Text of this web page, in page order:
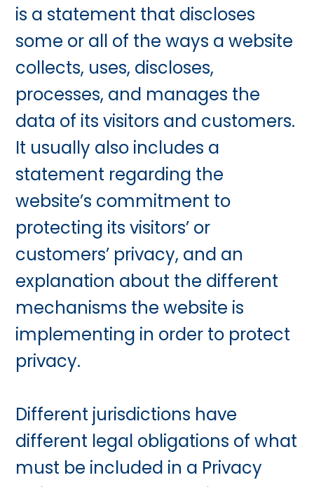
is a statement that discloses
some or all of the ways a website
collects, uses, discloses,
processes, and manages the
data of its visitors and customers.
It usually also includes a
statement regarding the
website’s commitment to
protecting its visitors’ or
customers’ privacy, and an
explanation about the different
mechanisms the website is
implementing in order to protect
privacy.
Different jurisdictions have
different legal obligations of what
must be included in a Privacy